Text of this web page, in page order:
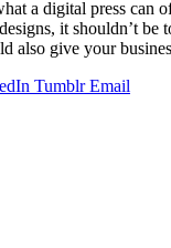
a digital press can
it shouldn’t
also give your
Tumblr Email